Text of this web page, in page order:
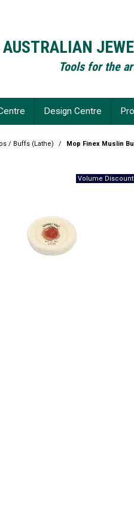
AUSTRALIAN
Tools for the
Design Centre
/ Buffs (Lathe) / Mop Finex Muslin